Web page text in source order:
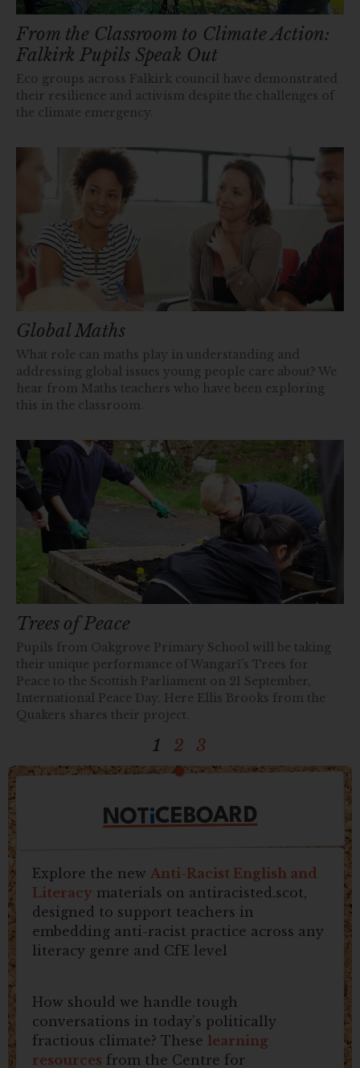
From the Classroom to Climate Action:
Falkirk Pupils Speak Out
Eco groups across Falkirk council have demonstrated
their resilience and activism despite the challenges of
the climate emergency.
Global Maths
What role can maths play in understanding and
addressing global issues young people care about? We
hear from Maths teachers who have been exploring
this in the classroom.
Trees of Peace
Pupils from Oakgrove Primary School will be taking
their unique performance of Wangarĩ’s Trees for
Peace to the Scottish Parliament on 21 September,
International Peace Day. Here Ellis Brooks from the
Quakers shares their project.
1 2 3
NOTiCEBOARD
Explore the new Anti-Racist English and
Literacy materials on antiracisted.scot,
designed to support teachers in
embedding anti-racist practice across any
literacy genre and CfE level
How should we handle tough
conversations in today’s politically
fractious climate? These learning
resources from the Centre for